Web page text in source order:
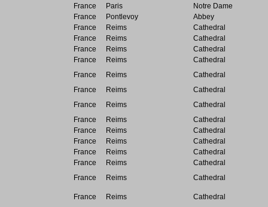
France
Paris
Notre Dame
France
Pontlevoy
Abbey
France
Reims
Cathedral
France
Reims
Cathedral
France
Reims
Cathedral
France
Reims
Cathedral
France
Reims
Cathedral
France
Reims
Cathedral
France
Reims
Cathedral
France
Reims
Cathedral
France
Reims
Cathedral
France
Reims
Cathedral
France
Reims
Cathedral
France
Reims
Cathedral
France
Reims Cathedral
France Reims
Cathedral